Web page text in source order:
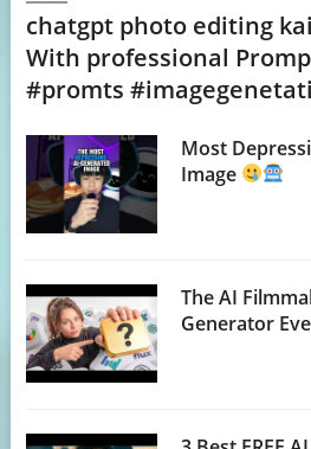
chatgpt photo editing
With professional
#promts
Most
Image
The AI
Generator